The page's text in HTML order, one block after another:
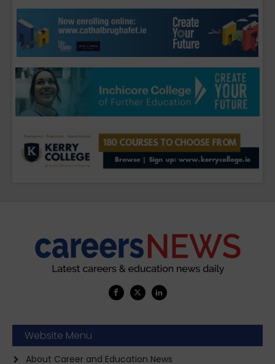
Website Menu
About Career and Education News